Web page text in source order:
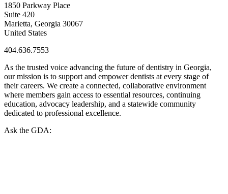
1850 Parkway Place
Suite 420
Marietta, Georgia 30067
United States
404.636.7553
As the trusted voice advancing the future of dentistry in Georgia,
our mission is to support and empower dentists at every stage of
their careers. We create a connected, collaborative environment
where members gain access to essential resources, continuing
education, advocacy leadership, and a statewide community
dedicated to professional excellence.
Ask the GDA: